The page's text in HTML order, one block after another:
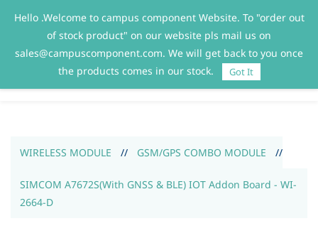
Sign In Sign Up
WIRELESS MODULE // GSM/GPS COMBO MODULE //
SIMCOM A7672S(With GNSS & BLE) IOT Addon Board - WI-
2664-D
Hello .Welcome to campus component Website. To "order out
of stock product" on our website pls mail us on
sales@campuscomponent.com. We will get back to you once
the products comes in our stock.
Got It